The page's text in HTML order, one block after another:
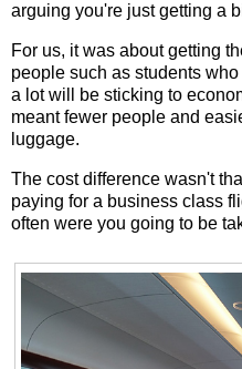
arguing you're just getting a
For us, it was about getting
people such as students
a lot will be sticking to
meant fewer people and
luggage.
The cost difference wasn't
paying for a business class
often were you going to be